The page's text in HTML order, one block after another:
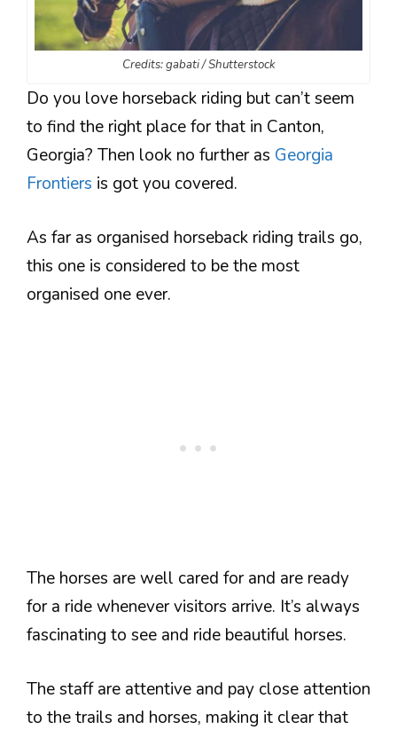
Credits: gabati / Shutterstock
Do you love horseback riding but can’t seem
to find the right place for that in Canton,
Georgia? Then look no further as Georgia
Frontiers is got you covered.
As far as organised horseback riding trails go,
this one is considered to be the most
organised one ever.
The horses are well cared for and are ready
for a ride whenever visitors arrive. It’s always
fascinating to see and ride beautiful horses.
The staff are attentive and pay close attention
to the trails and horses, making it clear that